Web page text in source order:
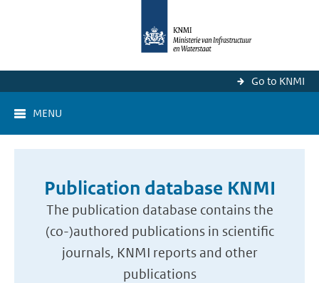
Go to KNMI
MENU
Publication database KNMI
The publication database contains the
(co-)authored publications in scientific
journals, KNMI reports and other
publications